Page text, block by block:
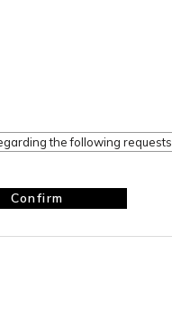
the following requests.
Confirm